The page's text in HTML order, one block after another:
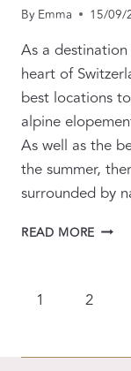
ByEmma 15/09/
As a
heart of
best locations
alpine
As well as the
the summer,
surrounded by
READ MORE ALPINE
PAGE
1 2